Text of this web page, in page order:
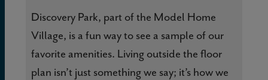
Discovery Park, part of the Model Home
Village, is a fun way to see a sample of our
favorite amenities. Living outside the floor
plan isn’t just something we say; it’s how we